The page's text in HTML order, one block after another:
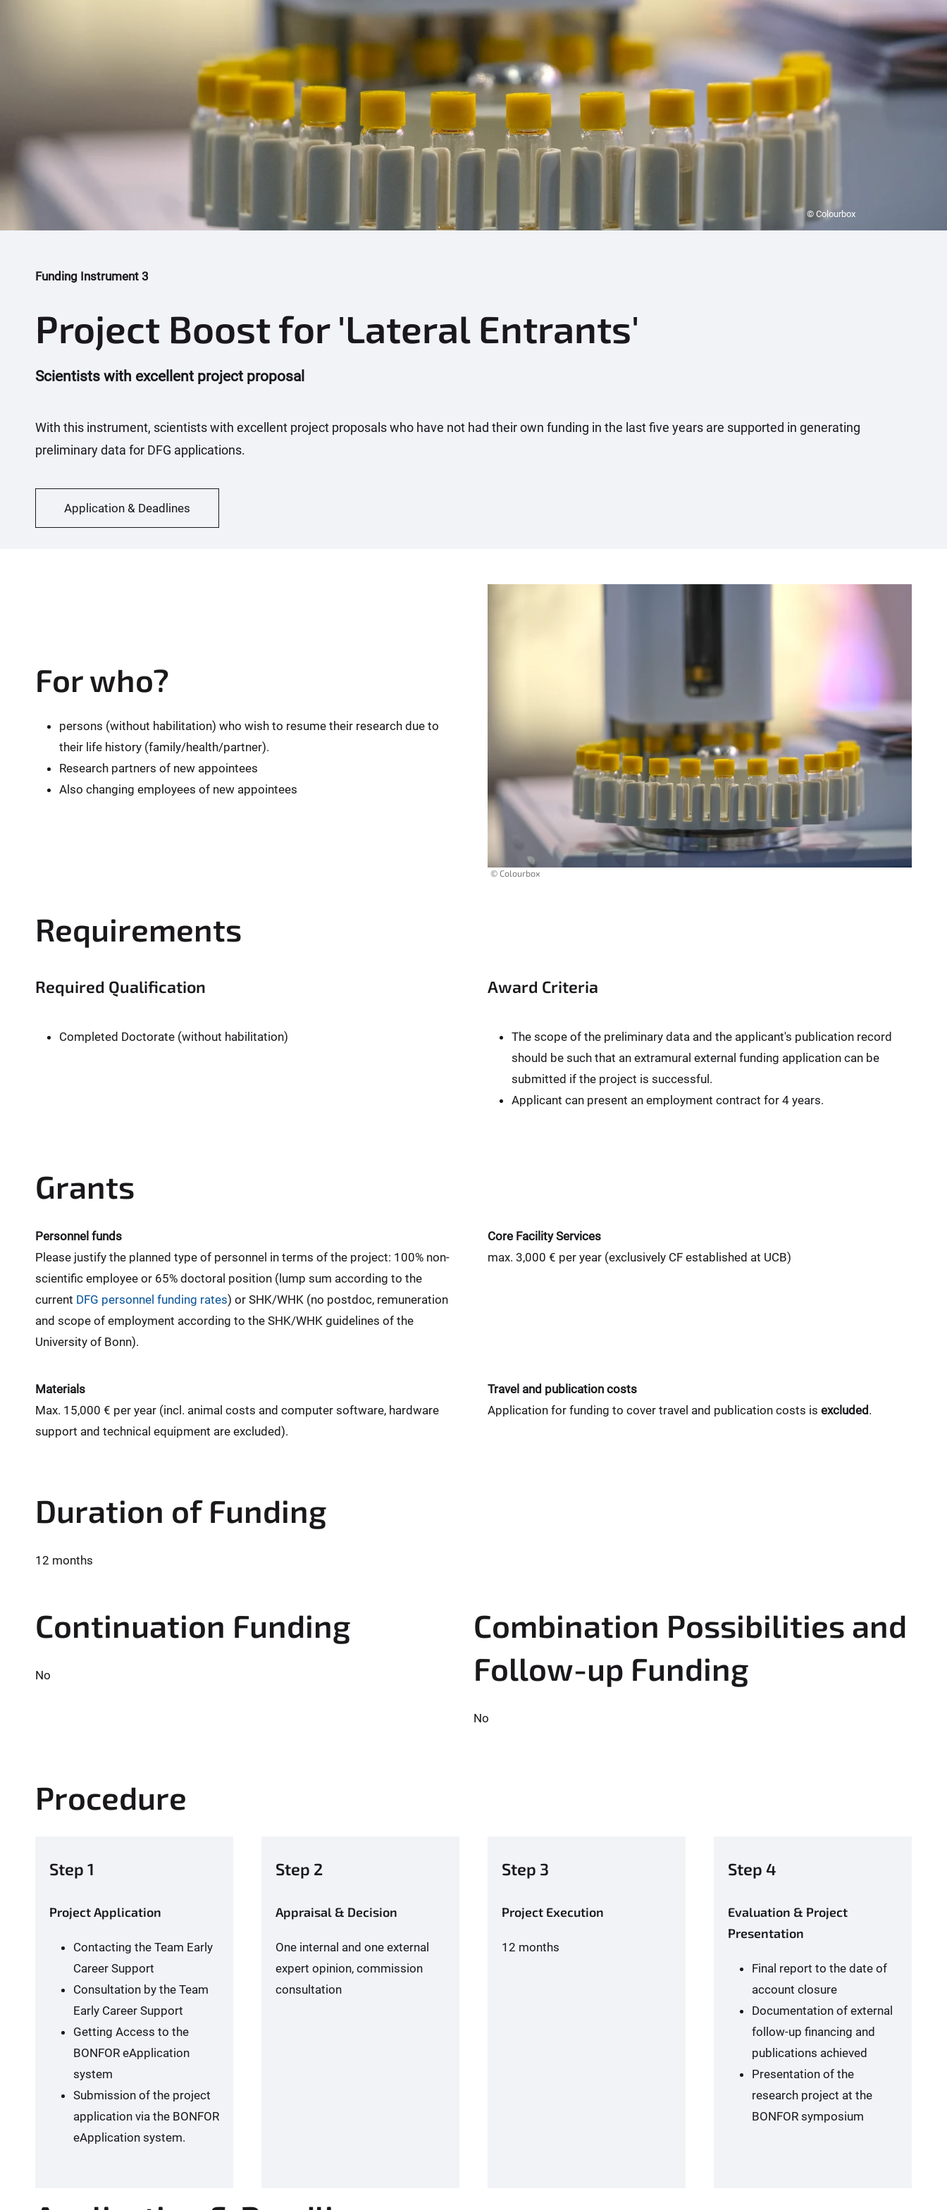
© Colourbox
Funding Instrument 3
Project Boost for 'Lateral Entrants'
Scientists with excellent project proposal
With this instrument, scientists with excellent project proposals who have not had their own funding in the last five years are supported in generating
preliminary data for DFG applications.
Application & Deadlines
For who?
persons (without habilitation) who wish to resume their research due to
their life history (family/health/partner).
Research partners of new appointees
Also changing employees of new appointees
© Colourbox
Requirements
Required Qualification
Completed Doctorate (without habilitation)
Award Criteria
The scope of the preliminary data and the applicant's publication record
should be such that an extramural external funding application can be
submitted if the project is successful.
Applicant can present an employment contract for 4 years.
Grants
Personnel funds
Please justify the planned type of personnel in terms of the project: 100% non-
scientific employee or 65% doctoral position (lump sum according to the
current DFG personnel funding rates) or SHK/WHK (no postdoc, remuneration
and scope of employment according to the SHK/WHK guidelines of the
University of Bonn).
Core Facility Services
max. 3,000 € per year (exclusively CF established at UCB)
Materials
Max. 15,000 € per year (incl. animal costs and computer software, hardware
support and technical equipment are excluded).
Travel and publication costs
Application for funding to cover travel and publication costs is excluded.
Duration of Funding
12 months
Continuation Funding
No
Combination Possibilities and
Follow-up Funding
No
Procedure
Step 1
Project Application
Contacting the Team Early
Career Support
Consultation by the Team
Early Career Support
Getting Access to the
BONFOR eApplication
system
Submission of the project
application via the BONFOR
eApplication system.
Step 2
Appraisal & Decision
One internal and one external
expert opinion, commission
consultation
Step 3
Project Execution
12 months
Step 4
Evaluation & Project
Presentation
Final report to the date of
account closure
Documentation of external
follow-up financing and
publications achieved
Presentation of the
research project at the
BONFOR symposium